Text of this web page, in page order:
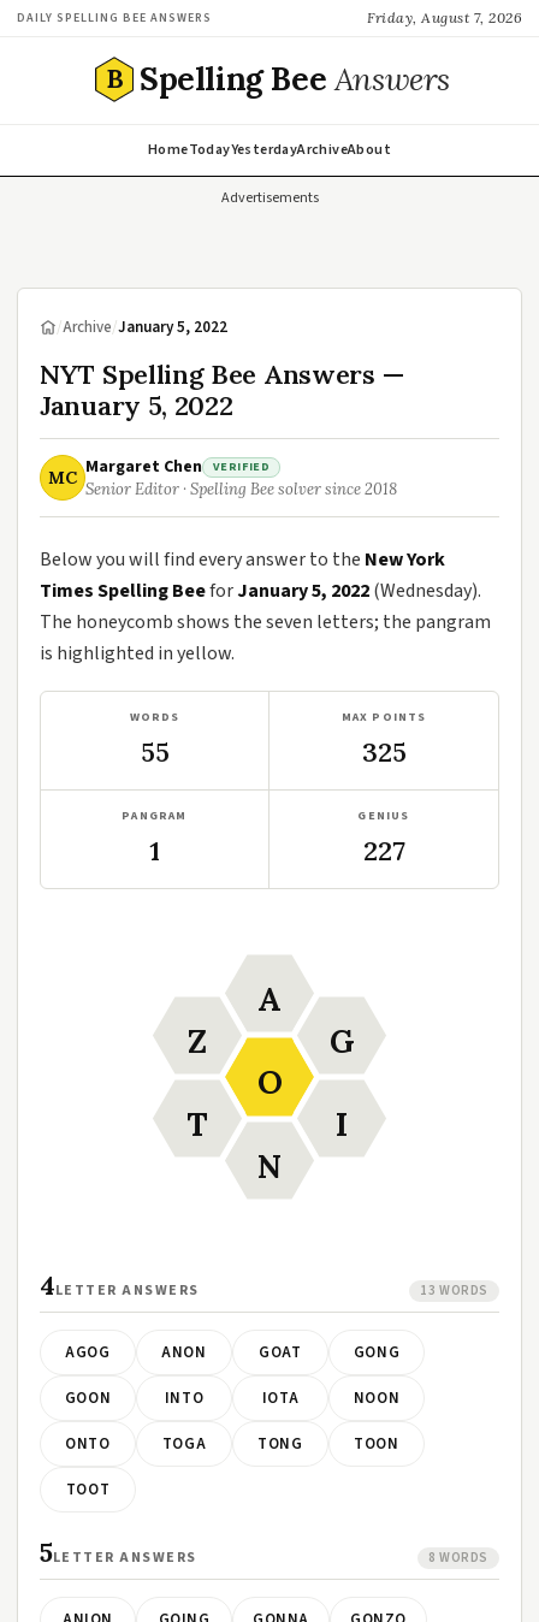
DAILY SPELLING BEE ANSWERS Friday, August 7, 2026
B Spelling BeeAnswers
HomeTodayYesterdayArchiveAbout
Advertisements
/Archive/January 5, 2022
NYT Spelling Bee Answers —
January 5, 2022
MC Margaret Chen VERIFIED
Senior Editor · Spelling Bee solver since 2018
Below you will find every answer to the New York
Times Spelling BeeforJanuary 5, 2022(Wednesday).
The honeycomb shows the seven letters; the pangram
is highlighted in yellow.
WORDS
55
MAX POINTS
325
PANGRAM
1
GENIUS
227
O
A
G
I
N
T
Z
4LETTER ANSWERS 13 WORDS
AGOG ANON GOAT GONG
GOON INTO IOTA NOON
ONTO TOGA TONG TOON
TOOT
5LETTER ANSWERS 8 WORDS